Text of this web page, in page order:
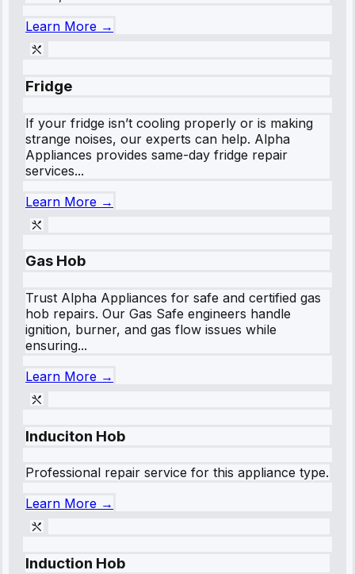
Learn More →
Fridge
If your fridge isn’t cooling properly or is making
strange noises, our experts can help. Alpha
Appliances provides same-day fridge repair
services...
Learn More →
Gas Hob
Trust Alpha Appliances for safe and certified gas
hob repairs. Our Gas Safe engineers handle
ignition, burner, and gas flow issues while
ensuring...
Learn More →
Induciton Hob
Professional repair service for this appliance type.
Learn More →
Induction Hob